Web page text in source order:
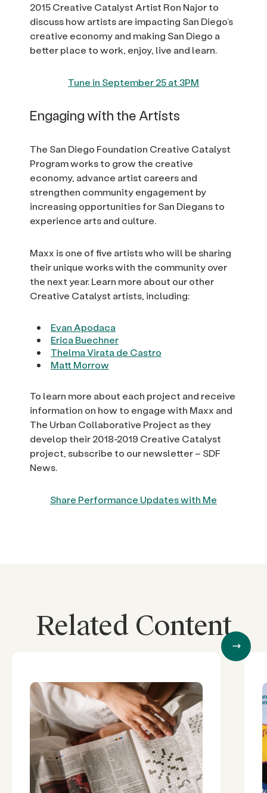
2015 Creative Catalyst Artist Ron Najor to
discuss how artists are impacting San Diego’s
creative economy and making San Diego a
better place to work, enjoy, live and learn.
Tune in September 25 at 3PM
Engaging with the Artists
The San Diego Foundation Creative Catalyst
Program works to grow the creative
economy, advance artist careers and
strengthen community engagement by
increasing opportunities for San Diegans to
experience arts and culture.
Maxx is one of five artists who will be sharing
their unique works with the community over
the next year. Learn more about our other
Creative Catalyst artists, including:
Evan Apodaca
Erica Buechner
Thelma Virata de Castro
Matt Morrow
To learn more about each project and receive
information on how to engage with Maxx and
The Urban Collaborative Project as they
develop their 2018-2019 Creative Catalyst
project, subscribe to our newsletter – SDF
News.
Share Performance Updates with Me
Related Content